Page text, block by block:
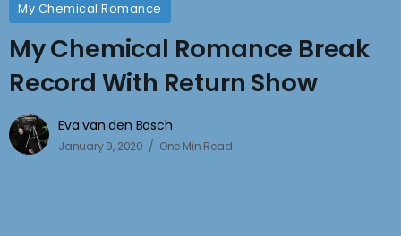
My Chemical Romance
My Chemical Romance Break
Record With Return Show
Eva van den Bosch
January 9, 2020 One Min Read